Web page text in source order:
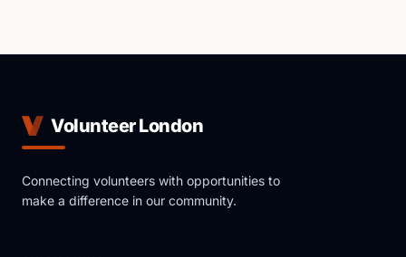
Volunteer London
Connecting volunteers with opportunities to
make a difference in our community.